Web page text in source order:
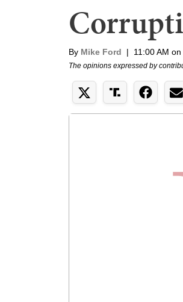
By Mike Ford | 11:00 AM
The opinions expressed by